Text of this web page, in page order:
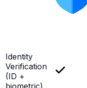
Identity
Verification
(ID +
biometric)